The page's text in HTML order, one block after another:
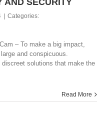
AND SECURITY
Categories:
– To make a big impact,
and conspicuous.
solutions that make the
Read More